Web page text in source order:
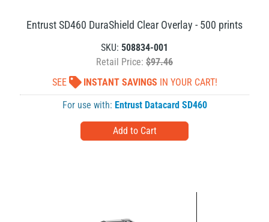
Entrust SD460 DuraShield Clear Overlay - 500 prints
SKU: 508834-001
Retail Price: $97.46
SEE
INSTANT SAVINGS IN YOUR CART!
For use with: Entrust Datacard SD460